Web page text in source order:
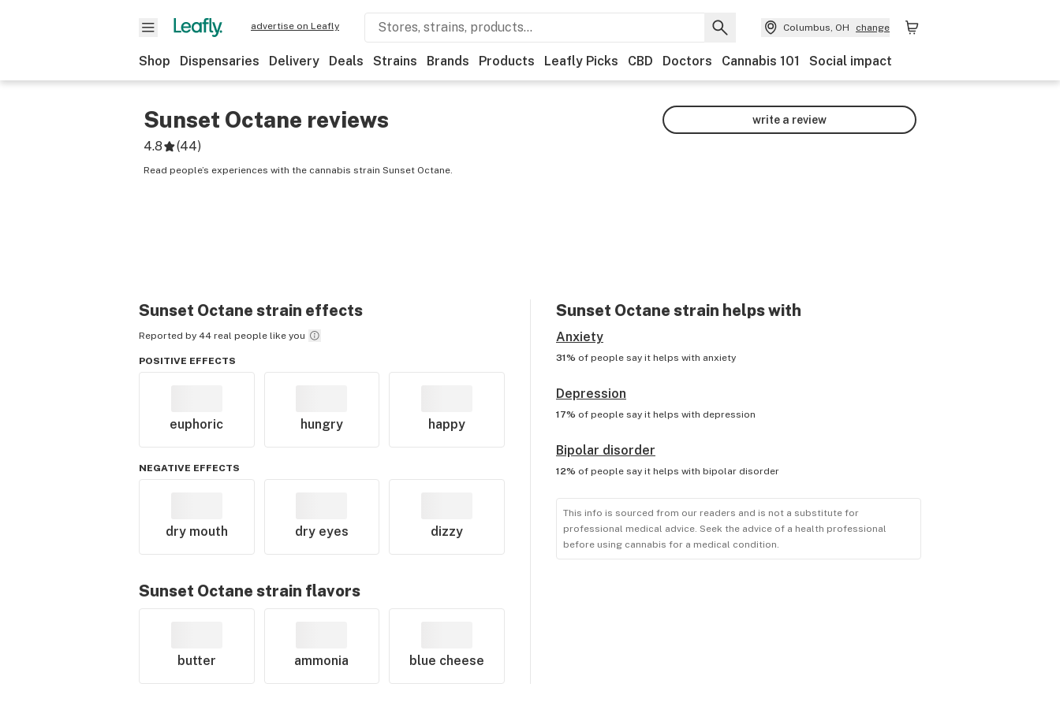
advertise on Leafly Columbus, OH change
Shop Dispensaries Delivery Deals Strains Brands Products Leafly Picks CBD Doctors Cannabis 101 Social impact
Sunset Octane reviews
4.8 (44)
Read people’s experiences with the cannabis strain Sunset Octane.
write a review
Sunset Octane strain effects
Reported by 44 real people like you
POSITIVE EFFECTS
euphoric hungry happy
NEGATIVE EFFECTS
dry mouth dry eyes dizzy
Sunset Octane strain flavors
butter ammonia blue cheese
Sunset Octane strain helps with
Anxiety
31% of people say it helps with anxiety
Depression
17% of people say it helps with depression
Bipolar disorder
12% of people say it helps with bipolar disorder
This info is sourced from our readers and is not a substitute for
professional medical advice. Seek the advice of a health professional
before using cannabis for a medical condition.